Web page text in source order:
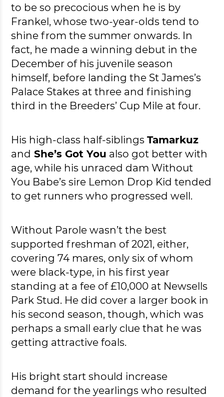
to be so precocious when he is by
Frankel, whose two-year-olds tend to
shine from the summer onwards. In
fact, he made a winning debut in the
December of his juvenile season
himself, before landing the St James’s
Palace Stakes at three and finishing
third in the Breeders’ Cup Mile at four.
His high-class half-siblingsTamarkuz
and She’s Got You also got better with
age, while his unraced dam Without
You Babe’s sire Lemon Drop Kid tended
to get runners who progressed well.
Without Parole wasn’t the best
supported freshman of 2021, either,
covering 74 mares, only six of whom
were black-type, in his first year
standing at a fee of £10,000 at Newsells
Park Stud. He did cover a larger book in
his second season, though, which was
perhaps a small early clue that he was
getting attractive foals.
His bright start should increase
demand for the yearlings who resulted